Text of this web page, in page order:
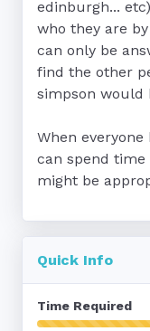
edinburgh...
who they are
can only be
find the other
simpson would
When
can spend time
might be
Quick Info
Time Required